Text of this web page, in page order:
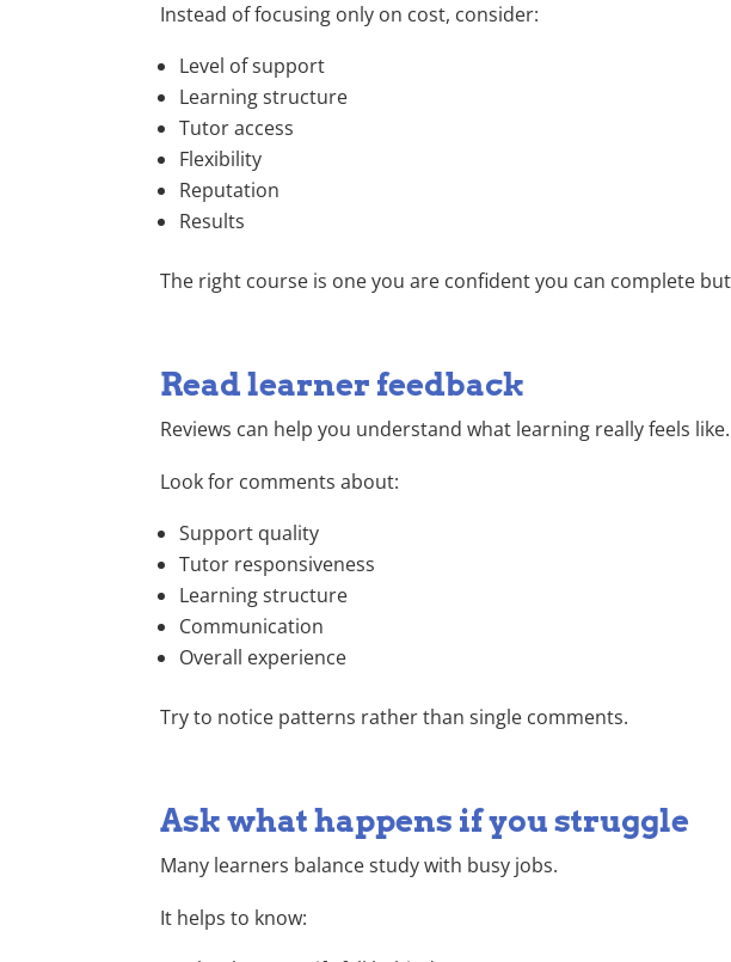
Instead of focusing only on cost, consider:
Level of support
Learning structure
Tutor access
Flexibility
Reputation
Results
The right course is one you are confident you can complete
Read learner feedback
Reviews can help you understand what learning really feels like.
Look for comments about:
Support quality
Tutor responsiveness
Learning structure
Communication
Overall experience
Try to notice patterns rather than single comments.
Ask what happens if you struggle
Many learners balance study with busy jobs.
It helps to know: